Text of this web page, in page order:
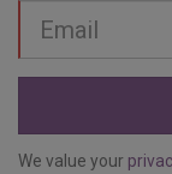
address
We value your
anytime.